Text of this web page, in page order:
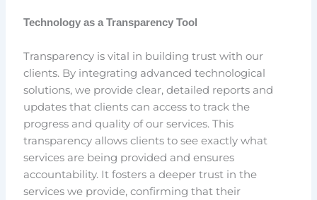
Technology as a Transparency Tool
Transparency is vital in building trust with our
clients. By integrating advanced technological
solutions, we provide clear, detailed reports and
updates that clients can access to track the
progress and quality of our services. This
transparency allows clients to see exactly what
services are being provided and ensures
accountability. It fosters a deeper trust in the
services we provide, confirming that their